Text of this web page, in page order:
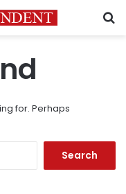
for. Perhaps